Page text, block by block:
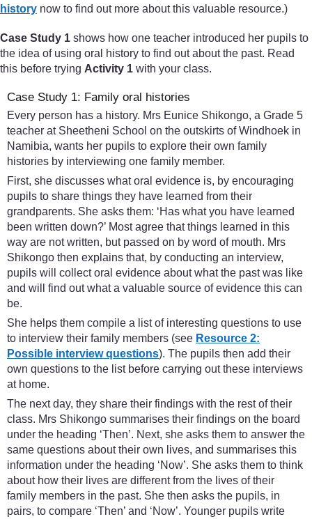
history now to find out more about this valuable resource.)
Case Study 1 shows how one teacher introduced her pupils to
the idea of using oral history to find out about the past. Read
this before trying Activity 1 with your class.
Case Study 1: Family oral histories
Every person has a history. Mrs Eunice Shikongo, a Grade 5
teacher at Sheetheni School on the outskirts of Windhoek in
Namibia, wants her pupils to explore their own family
histories by interviewing one family member.
First, she discusses what oral evidence is, by encouraging
pupils to share things they have learned from their
grandparents. She asks them: ‘Has what you have learned
been written down?’ Most agree that things learned in this
way are not written, but passed on by word of mouth. Mrs
Shikongo then explains that, by conducting an interview,
pupils will collect oral evidence about what the past was like
and will find out what a valuable source of evidence this can
be.
She helps them compile a list of interesting questions to use
to interview their family members (see Resource 2:
Possible interview questions). The pupils then add their
own questions to the list before carrying out these interviews
at home.
The next day, they share their findings with the rest of their
class. Mrs Shikongo summarises their findings on the board
under the heading ‘Then’. Next, she asks them to answer the
same questions about their own lives, and summarises this
information under the heading ‘Now’. She asks them to think
about how their lives are different from the lives of their
family members in the past. She then asks the pupils, in
pairs, to compare ‘Then’ and ‘Now’. Younger pupils write